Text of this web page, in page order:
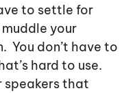
to settle for
your
You don’t have to
hard to use.
speakers that